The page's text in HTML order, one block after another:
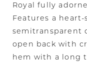
Royal fully
Features a
semitransparent
open back with
hem with a long